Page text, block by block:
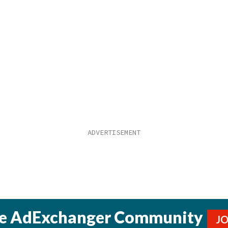
AdExchanger Community